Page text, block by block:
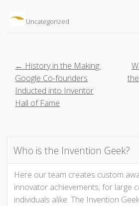
Uncategorized
P
o
t
n
a
← History in the Making:
Google Co-founders
Inducted into Inventor
Hall of Fame
Who is the Invention Geek?
Here our team creates custom
innovator achievements; for large
individuals alike. The Invention